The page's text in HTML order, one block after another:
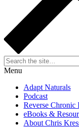
Search
for:
Menu
Adapt Naturals
Podcast
Reverse Chronic
eBooks &
About Chris